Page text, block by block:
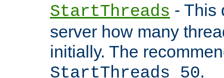
StartThreads - This
server how many
initially. The
StartThreads 50.